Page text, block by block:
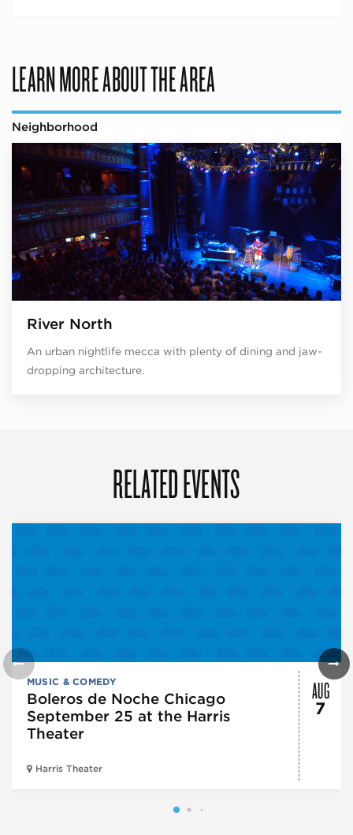
LEARN MORE ABOUT THE AREA
Neighborhood
River North
An urban nightlife mecca with plenty of dining and jaw-
dropping architecture.
RELATED EVENTS
MUSIC & COMEDY
Boleros de Noche Chicago
September 25 at the Harris
Theater
Harris Theater
AUG
7